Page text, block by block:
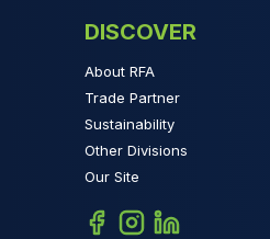
DISCOVER
About RFA
Trade Partner
Sustainability
Other Divisions
Our Site
Facebook